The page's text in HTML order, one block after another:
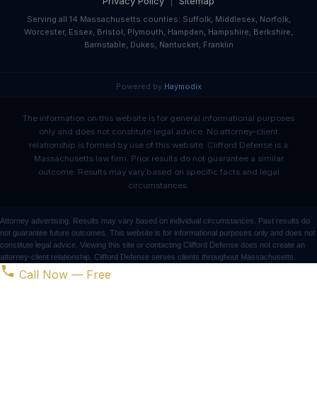
Serving all 14 Massachusetts counties: Suffolk, Middlesex, Norfolk,
Worcester, Essex, Bristol, Plymouth, Hampden, Hampshire, Berkshire,
Barnstable, Dukes, Nantucket, Franklin
Powered by Haymodix
The information on this website is for general informational purposes
only and does not constitute legal advice. No attorney-client
relationship is formed by use of this website. Clifford Defense is a
Massachusetts law firm. Prior results do not guarantee a similar
outcome. Results may vary based on specific facts and legal
circumstances.
Attorney advertising. Results may vary based on individual circumstances. Past results do
not guarantee future outcomes. This website is for informational purposes only and does not
constitute legal advice. Viewing this site or contacting Clifford Defense does not create an
attorney-client relationship. Clifford Defense serves clients throughout Massachusetts.
Call Now — Free